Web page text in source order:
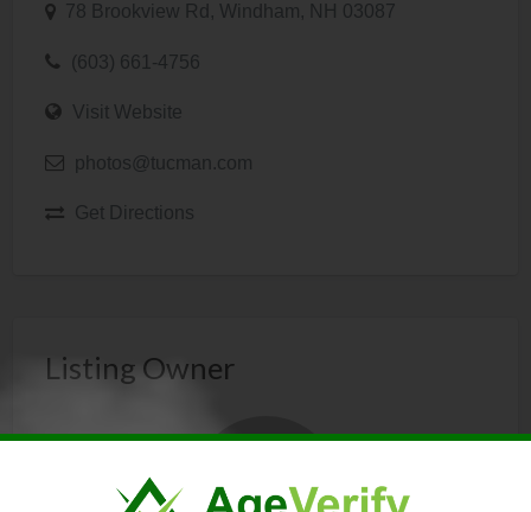
78 Brookview Rd, Windham, NH 03087
(603) 661-4756
Visit Website
photos@tucman.com
Get Directions
Listing Owner